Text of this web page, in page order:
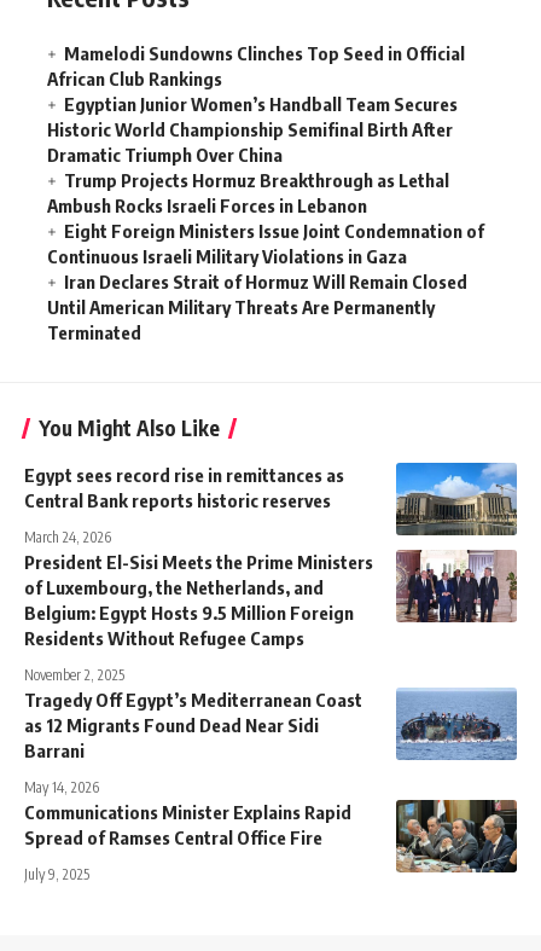
Mamelodi Sundowns Clinches Top Seed in Official
African Club Rankings
Egyptian Junior Women’s Handball Team Secures
Historic World Championship Semifinal Birth After
Dramatic Triumph Over China
Trump Projects Hormuz Breakthrough as Lethal
Ambush Rocks Israeli Forces in Lebanon
Eight Foreign Ministers Issue Joint Condemnation of
Continuous Israeli Military Violations in Gaza
Iran Declares Strait of Hormuz Will Remain Closed
Until American Military Threats Are Permanently
Terminated
You Might Also Like
Egypt sees record rise in remittances as
Central Bank reports historic reserves
March 24, 2026
President El-Sisi Meets the Prime Ministers
of Luxembourg, the Netherlands, and
Belgium: Egypt Hosts 9.5 Million Foreign
Residents Without Refugee Camps
November 2, 2025
Tragedy Off Egypt’s Mediterranean Coast
as 12 Migrants Found Dead Near Sidi
Barrani
May 14, 2026
Communications Minister Explains Rapid
Spread of Ramses Central Office Fire
July 9, 2025